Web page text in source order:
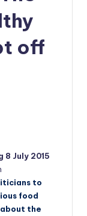
off
8 July 2015
to
food
about the